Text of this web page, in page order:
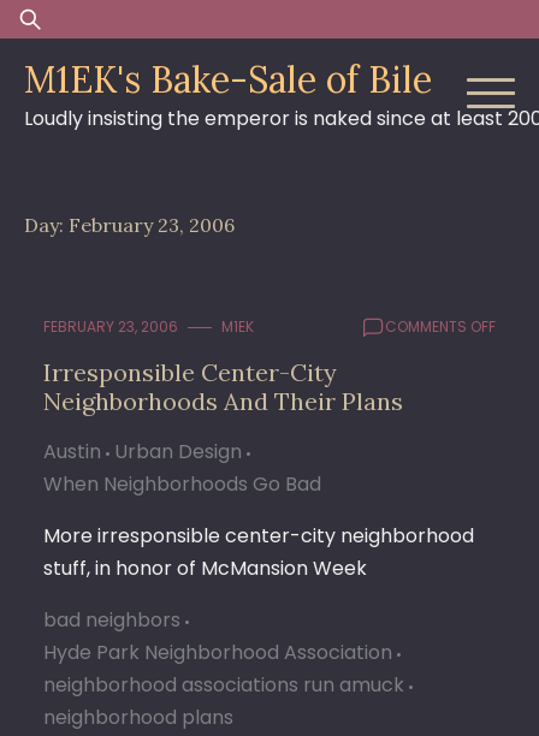
Skip
to
content
Search
for:
M1EK's Bake-Sale of Bile
Loudly insisting the emperor is naked since at least
Day: February 23, 2006
FEBRUARY 23, 2006 M1EK COMMENTS OFFON
Irresponsible Center-City
Neighborhoods And Their Plans
Austin Urban Design
When Neighborhoods Go Bad
More irresponsible center-city neighborhood
stuff, in honor of McMansion Week
bad neighbors
Hyde Park Neighborhood Association
neighborhood associations run amuck
neighborhood plans